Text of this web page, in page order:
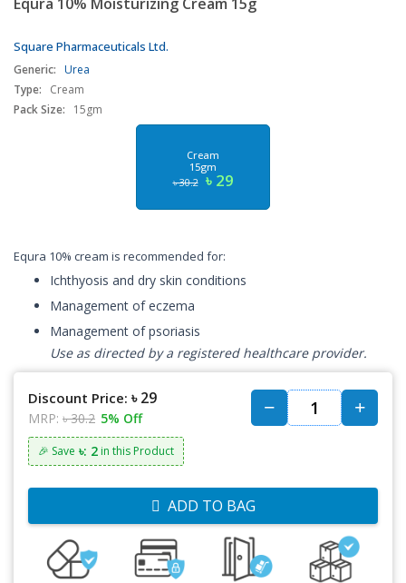
Square Pharmaceuticals Ltd.
Generic: Urea
Type:
Cream
Pack Size:
15gm
Cream
15gm
৳ 30.2 ৳ 29
Equra 10% cream is recommended for:
Ichthyosis and dry skin conditions
Management of eczema
Management of psoriasis
Use as directed by a registered healthcare provider.
Discount Price: ৳ 29
MRP: ৳ 30.2 5% Off
🎉 Save ৳: 2 in this Product
ADD TO BAG